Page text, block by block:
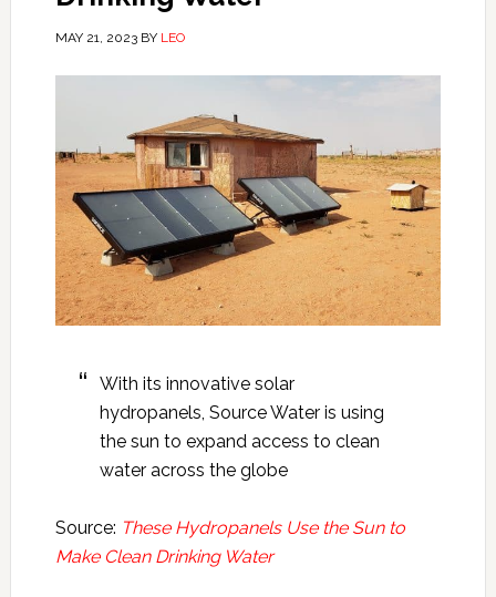
MAY 21, 2023BY LEO
With its innovative solar
hydropanels, Source Water is using
the sun to expand access to clean
water across the globe
Source: These Hydropanels Use the Sun to
Make Clean Drinking Water